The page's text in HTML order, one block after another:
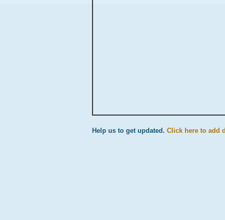
Help us to get updated. Click here to add